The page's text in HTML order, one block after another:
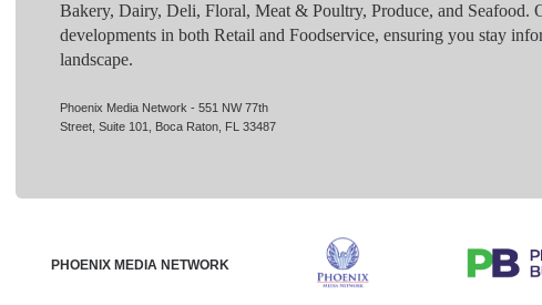
Bakery, Dairy, Deli, Floral, Meat & Poultry, Produce, and Seafood.
developments in both Retail and Foodservice, ensuring you stay
landscape.
Phoenix Media Network - 551 NW 77th
Street, Suite 101, Boca Raton, FL 33487
PHOENIX MEDIA NETWORK